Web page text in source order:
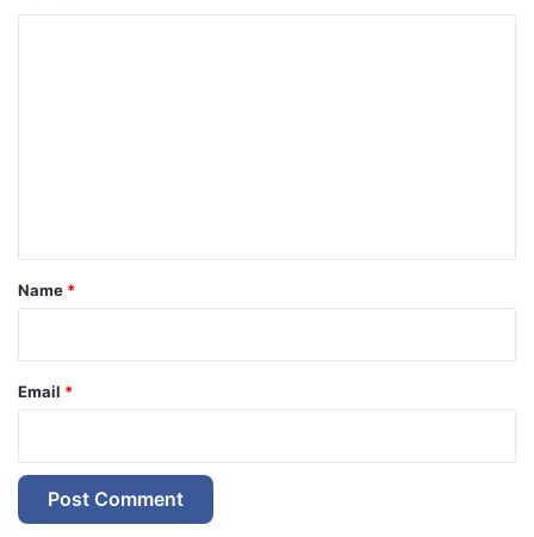
*
Name *
Email *